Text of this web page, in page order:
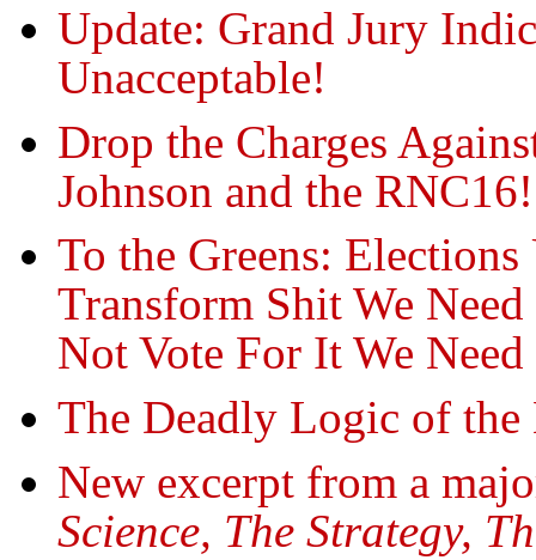
Update: Grand Jury
Unacceptable!
Drop the Charges
Johnson and the RNC16!
To the Greens:
Transform Shit We
Not Vote For It We
The Deadly Logic of the
New excerpt from a
Science, The Strategy,